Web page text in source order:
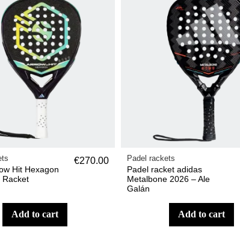
Hit Hexagon
Racket
€270.00
add to cart
Padel rackets
Padel racket adidas
Metalbone 2026 – Ale
Galán
add to cart